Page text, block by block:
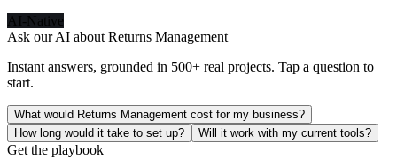
AI-Native
Ask our AI about Returns Management
Instant answers, grounded in 500+ real projects. Tap a question to
start.
What would Returns Management cost for my business?
How long would it take to set up?
Will it work with my current tools?
Get the playbook